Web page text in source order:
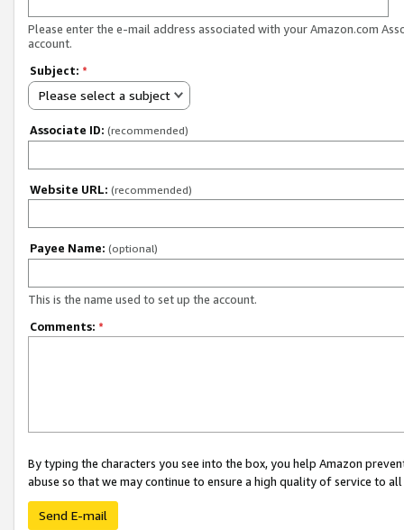
Please enter the e-mail address associated with your Amazon.com
account.
Subject: *
Please select a subject
Associate ID: (recommended)
Website URL: (recommended)
Payee Name: (optional)
This is the name used to set up the account.
Comments: *
By typing the characters you see into the box, you help Amazon
abuse so that we may continue to ensure a high quality of service to
Send E-mail